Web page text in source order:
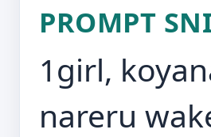
PROMPT
1girl,
nareru